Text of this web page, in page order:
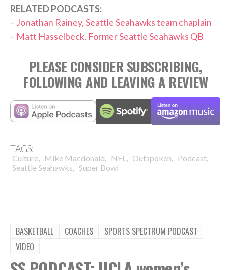
RELATED PODCASTS:
– Jonathan Rainey, Seattle Seahawks team chaplain
– Matt Hasselbeck, Former Seattle Seahawks QB
PLEASE CONSIDER SUBSCRIBING,
FOLLOWING AND LEAVING A REVIEW
TAGS:
Culture, Mike Macdonald, NFL , Outspoken, Podcast,
Seattle Seahawks, Super Bowl
BASKETBALL COACHES
SPORTS SPECTRUM PODCAST
VIDEO